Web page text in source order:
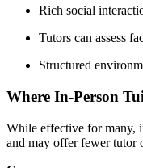
Rich social
Tutors can assess
Structured
Where In-Person
While effective for many,
and may offer fewer tutor